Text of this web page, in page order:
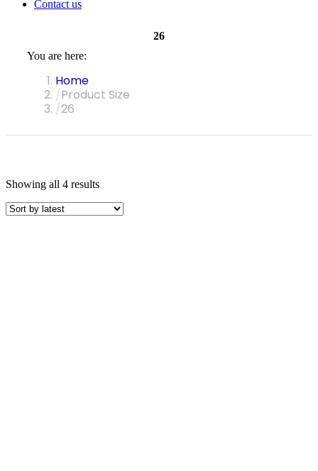
Contact us
26
You are here:
Home
Product Size
26
Showing all 4 results